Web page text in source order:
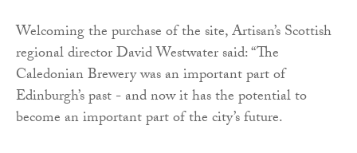
Welcoming the purchase of the site, Artisan’s Scottish
regional director David Westwater said: “The
Caledonian Brewery was an important part of
Edinburgh’s past - and now it has the potential to
become an important part of the city’s future.